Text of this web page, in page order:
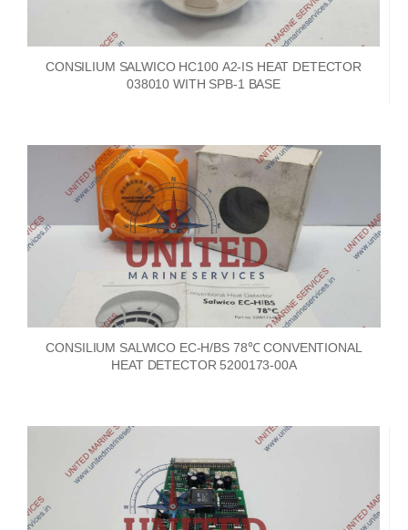
CONSILIUM SALWICO HC100 A2-IS HEAT DETECTOR
038010 WITH SPB-1 BASE
CONSILIUM SALWICO EC-H/BS 78℃ CONVENTIONAL
HEAT DETECTOR 5200173-00A